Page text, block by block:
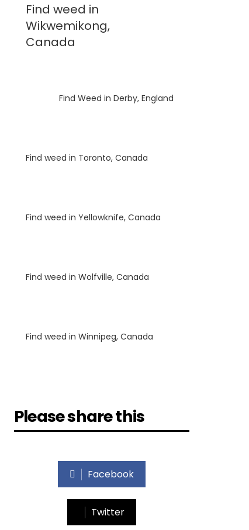
Find weed in
Wikwemikong,
Canada
Find Weed in Derby, England
Find weed in Toronto, Canada
Find weed in Yellowknife, Canada
Find weed in Wolfville, Canada
Find weed in Winnipeg, Canada
Please share this
Facebook
Twitter